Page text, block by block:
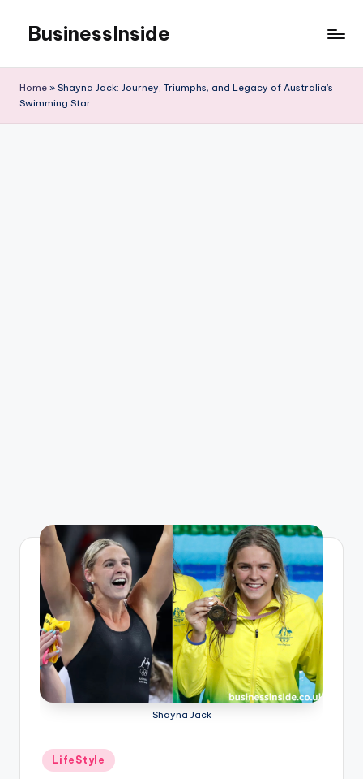
content
BusinessInside
Home » Shayna Jack: Journey, Triumphs, and Legacy of Australia’s
Swimming Star
Shayna Jack
Posted
in
LifeStyle